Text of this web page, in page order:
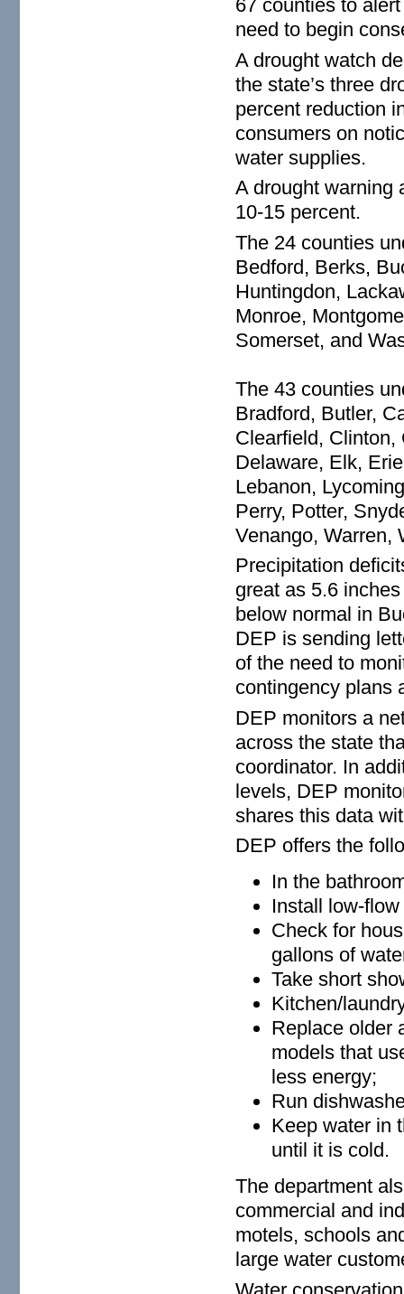
67 counties to
need to begin
A drought watch
the state’s three
percent reduction
consumers on
water supplies.
A drought warning
10-15 percent.
The 24 counties
Bedford, Berks,
Huntingdon,
Monroe,
Somerset, and
The 43 counties
Bradford, Butler,
Clearfield, Clinton,
Delaware, Elk,
Lebanon,
Perry, Potter,
Venango, Warren,
Precipitation
great as 5.6
below normal in
DEP is sending
of the need to
contingency plans
DEP monitors a
across the state
coordinator. In
levels, DEP
shares this data
DEP offers the
In the
Install low-
Check for
gallons of
Take short
Kitchen/
Replace older
models that
less energy;
Run
Keep water in
until it is cold.
The department
commercial and
motels, schools
large water